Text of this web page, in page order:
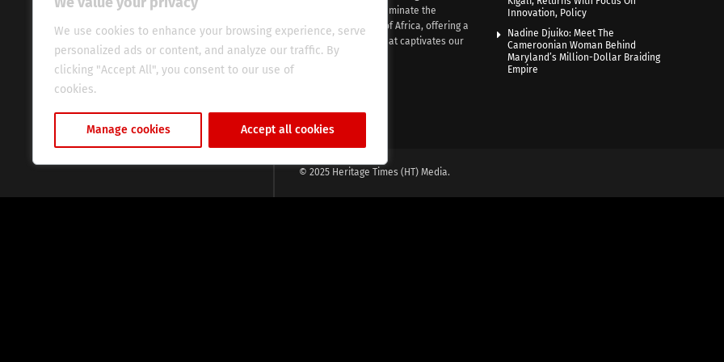
We use cookies to enhance your browsing experience, serve
personalized ads or content, and analyze our traffic. By
clicking "Accept All", you consent to our use of
cookies.
Manage cookies Accept all cookies
commitment, we illuminate the
evocative essence of Africa, offering a
fresh perspective that captivates our
global audience.
Innovation, Policy
Nadine Djuiko: Meet The
Cameroonian Woman Behind
Maryland’s Million-Dollar Braiding
Empire
© 2025 Heritage Times (HT) Media.